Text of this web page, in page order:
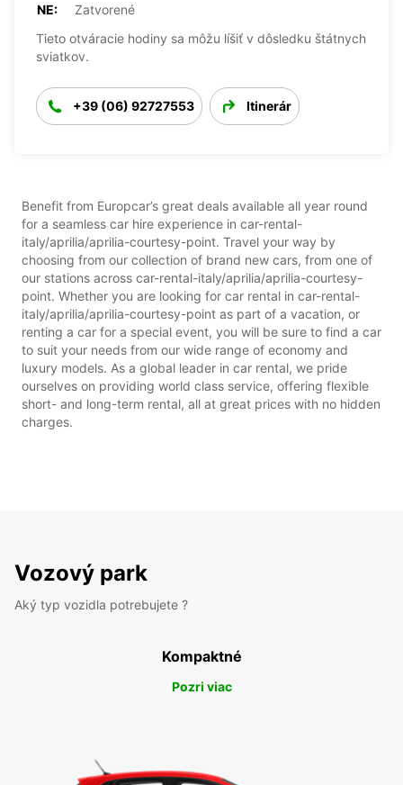
NE:
Zatvorené
Tieto otváracie hodiny sa môžu líšiť v dôsledku štátnych
sviatkov.
+39 (06) 92727553 Itinerár
Benefit from Europcar’s great deals available all year round
for a seamless car hire experience in car-rental-
italy/aprilia/aprilia-courtesy-point. Travel your way by
choosing from our collection of brand new cars, from one of
our stations across car-rental-italy/aprilia/aprilia-courtesy-
point. Whether you are looking for car rental in car-rental-
italy/aprilia/aprilia-courtesy-point as part of a vacation, or
renting a car for a special event, you will be sure to find a car
to suit your needs from our wide range of economy and
luxury models. As a global leader in car rental, we pride
ourselves on providing world class service, offering flexible
short- and long-term rental, all at great prices with no hidden
charges.
Vozový park
Aký typ vozidla potrebujete ?
Kompaktné
Pozri viac